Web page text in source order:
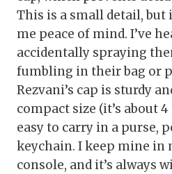
This is a small detail, but
me peace of mind. I’ve
accidentally spraying
fumbling in their bag or
Rezvani’s cap is sturdy
compact size (it’s about
easy to carry in a purse,
keychain. I keep mine in
console, and it’s always